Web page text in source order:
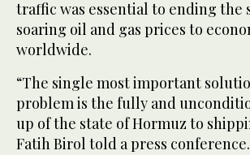
traffic was essential to ending the
soaring oil and gas prices to
worldwide.
“The single most important
problem is the fully and
up of the state of Hormuz to
Fatih Birol told a press conference.